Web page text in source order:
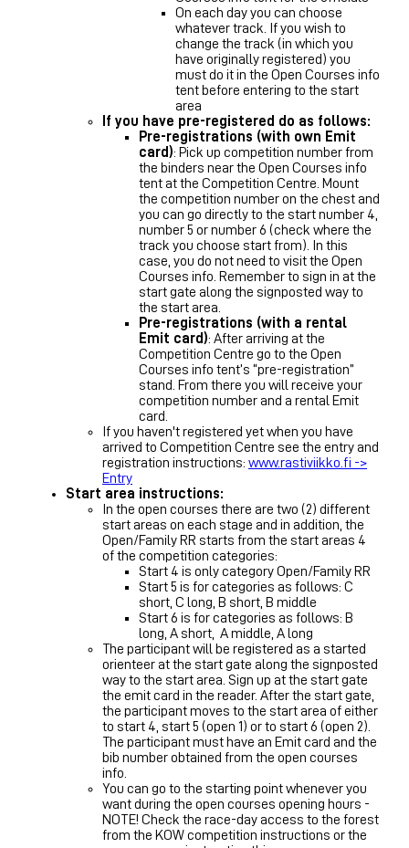
On each day you can choose
whatever track. If you wish to
change the track (in which you
have originally registered) you
must do it in the Open Courses info
tent before entering to the start
area
If you have pre-registered do as follows:
Pre-registrations (with own Emit
card): Pick up competition number from
the binders near the Open Courses info
tent at the Competition Centre. Mount
the competition number on the chest and
you can go directly to the start number 4,
number 5 or number 6 (check where the
track you choose start from). In this
case, you do not need to visit the Open
Courses info. Remember to sign in at the
start gate along the signposted way to
the start area.
Pre-registrations (with a rental
Emit card): After arriving at the
Competition Centre go to the Open
Courses info tent’s “pre-registration”
stand. From there you will receive your
competition number and a rental Emit
card.
If you haven't registered yet when you have
arrived to Competition Centre see the entry and
registration instructions: www.rastiviikko.fi ->
Entry
Start area instructions:
In the open courses there are two (2) different
start areas on each stage and in addition, the
Open/Family RR starts from the start areas 4
of the competition categories:
Start 4 is only category Open/Family RR
Start 5 is for categories as follows: C
short, C long, B short, B middle
Start 6 is for categories as follows: B
long, A short, A middle, A long
The participant will be registered as a started
orienteer at the start gate along the signposted
way to the start area. Sign up at the start gate
the emit card in the reader. After the start gate,
the participant moves to the start area of either
to start 4, start 5 (open 1) or to start 6 (open 2).
The participant must have an Emit card and the
bib number obtained from the open courses
info.
You can go to the starting point whenever you
want during the open courses opening hours -
NOTE! Check the race-day access to the forest
from the KOW competition instructions or the